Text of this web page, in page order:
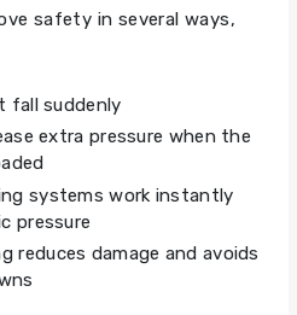
safety in several ways,
fall suddenly
extra pressure when the
systems work instantly
pressure
reduces damage and avoids